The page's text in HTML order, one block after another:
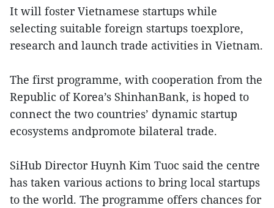
It will foster Vietnamese startups while
selecting suitable foreign startups toexplore,
research and launch trade activities in Vietnam.
The first programme, with cooperation from the
Republic of Korea’s ShinhanBank, is hoped to
connect the two countries’ dynamic startup
ecosystems andpromote bilateral trade.
SiHub Director Huynh Kim Tuoc said the centre
has taken various actions to bring local startups
to the world. The programme offers chances for